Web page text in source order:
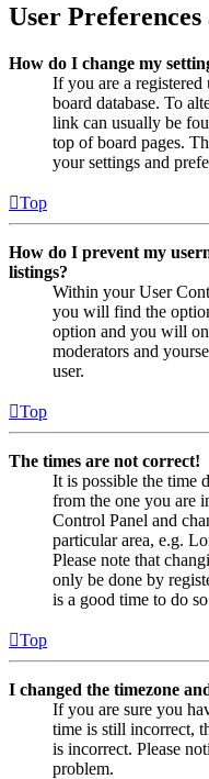
User Preferences
How do I change my
If you are a registered
board database. To
link can usually be
top of board pages.
your settings and
Top
How do I prevent my
listings?
Within your User
you will find the
option and you will
moderators and
user.
Top
The times are not correct!
It is possible the time
from the one you are
Control Panel and
particular area, e.g.
Please note that
only be done by
is a good time to do
Top
I changed the timezone
If you are sure you
time is still incorrect,
is incorrect. Please
problem.